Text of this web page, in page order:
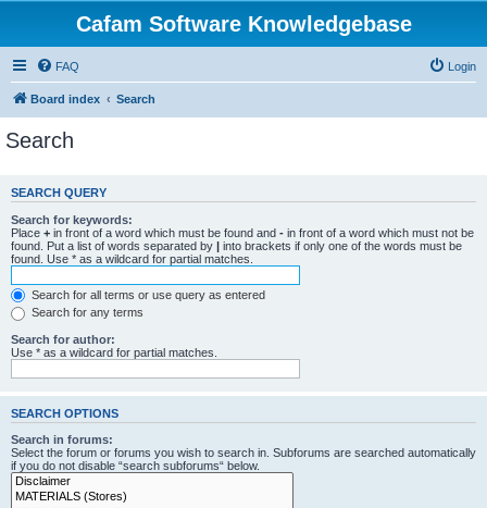
Cafam Software Knowledgebase
FAQ Login
Board index Search
Search
SEARCH QUERY
Search for keywords:
Place + in front of a word which must be found and - in front of a word which must not be
found. Put a list of words separated by | into brackets if only one of the words must be
found. Use * as a wildcard for partial matches.
Search for all terms or use query as entered
Search for any terms
Search for author:
Use * as a wildcard for partial matches.
SEARCH OPTIONS
Search in forums:
Select the forum or forums you wish to search in. Subforums are searched automatically
if you do not disable “search subforums“ below.